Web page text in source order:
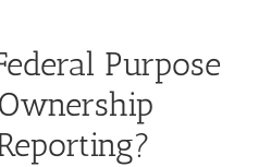
Purpose